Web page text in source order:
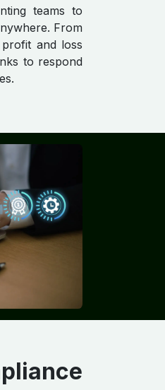
teams to
From
and loss
to respond